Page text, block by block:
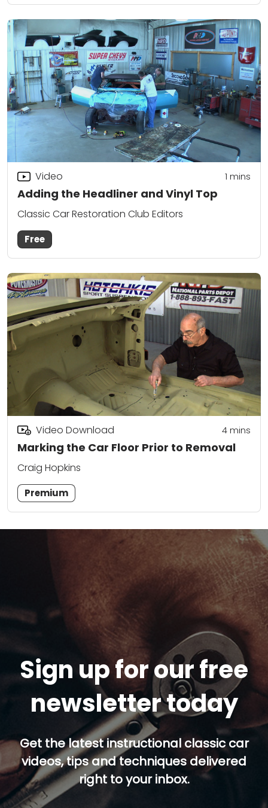
Adding the Headliner and Vinyl Top
Video 1 mins
Classic Car Restoration Club Editors
Free
Marking the Car Floor Prior to Removal
Video Download 4mins
Craig Hopkins
Premium
Sign up for our free
newsletter today
Get the latest instructional classic car
videos, tips and techniques delivered
right to your inbox.